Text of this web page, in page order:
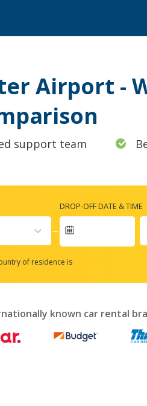
Airport -
support team
DROP-OFF DATE & TIME
of residence is
known car rental